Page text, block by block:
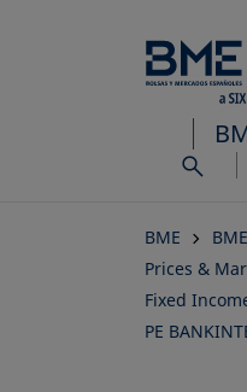
BME
Prices &
Fixed
PE